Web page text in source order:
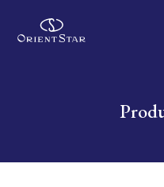
Write your search query here